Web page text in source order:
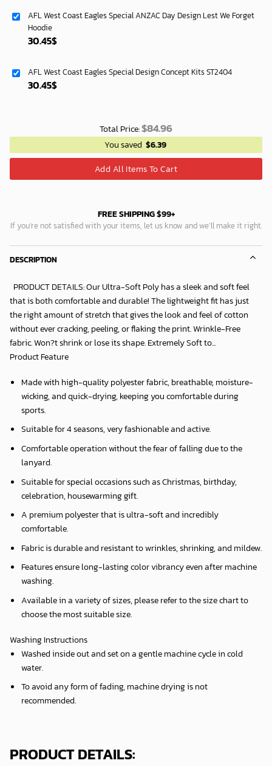
AFL West Coast Eagles Special ANZAC Day Design Lest We Forget
Hoodie
30.45$
AFL West Coast Eagles Special Design Concept Kits ST2404
30.45$
Total Price:$84.96
You saved $6.39
Add All Items To Cart
FREE SHIPPING $99+
If you’re not satisfied with your items, let us know and we’ll make it right.
DESCRIPTION
PRODUCT DETAILS: Our Ultra-Soft Poly has a sleek and soft feel
that is both comfortable and durable! The lightweight fit has just
the right amount of stretch that gives the look and feel of cotton
without ever cracking, peeling, or flaking the print. Wrinkle-Free
fabric. Won?t shrink or lose its shape. Extremely Soft to...
Product Feature
Made with high-quality polyester fabric, breathable, moisture-
wicking, and quick-drying, keeping you comfortable during
sports.
Suitable for 4 seasons, very fashionable and active.
Comfortable operation without the fear of falling due to the
lanyard.
Suitable for special occasions such as Christmas, birthday,
celebration, housewarming gift.
A premium polyester that is ultra-soft and incredibly
comfortable.
Fabric is durable and resistant to wrinkles, shrinking, and mildew.
Features ensure long-lasting color vibrancy even after machine
washing.
Available in a variety of sizes, please refer to the size chart to
choose the most suitable size.
Washing Instructions
Washed inside out and set on a gentle machine cycle in cold
water.
To avoid any form of fading, machine drying is not
recommended.
PRODUCT DETAILS: